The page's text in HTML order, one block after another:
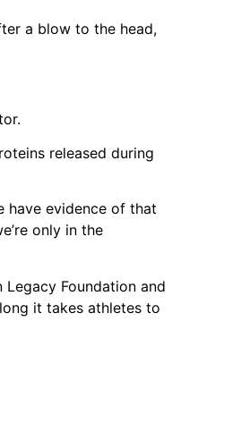
a blow to the head,
released during
have evidence of that
only in the
Foundation and
it takes athletes to